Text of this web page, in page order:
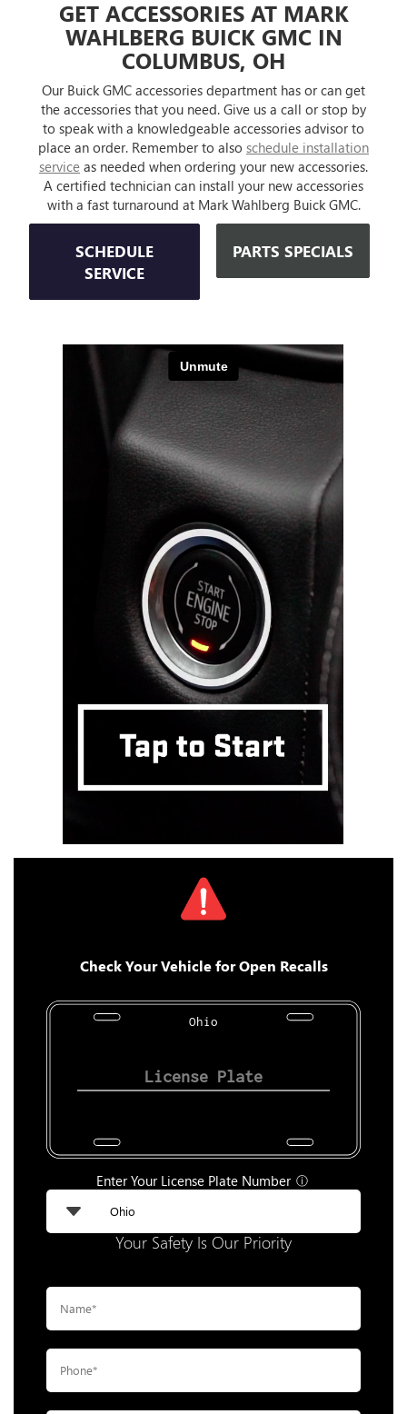
GET ACCESSORIES AT MARK
WAHLBERG BUICK GMC IN
COLUMBUS, OH
Our Buick GMC accessories department has or can get
the accessories that you need. Give us a call or stop by
to speak with a knowledgeable accessories advisor to
place an order. Remember to also schedule installation
service as needed when ordering your new accessories.
A certified technician can install your new accessories
with a fast turnaround at Mark Wahlberg Buick GMC.
SCHEDULE
SERVICE
PARTS SPECIALS
Check Your Vehicle for Open Recalls
Ohio
Enter Your License Plate Number ⓘ
Your Safety Is Our Priority